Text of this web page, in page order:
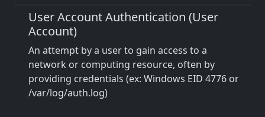
User Account Authentication (User
Account)
An attempt by a user to gain access to a
network or computing resource, often by
providing credentials (ex: Windows EID 4776 or
/var/log/auth.log)